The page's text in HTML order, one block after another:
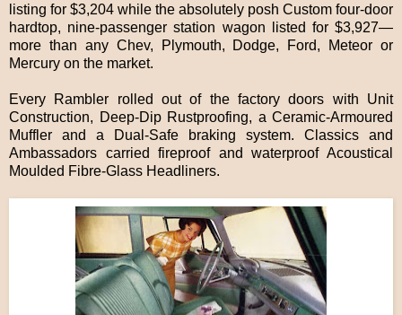
listing for $3,204 while the absolutely posh Custom four-door
hardtop, nine-passenger station wagon listed for $3,927—
more than any Chev, Plymouth, Dodge, Ford, Meteor or
Mercury on the market.
Every Rambler rolled out of the factory doors with Unit
Construction, Deep-Dip Rustproofing, a Ceramic-Armoured
Muffler and a Dual-Safe braking system. Classics and
Ambassadors carried fireproof and waterproof Acoustical
Moulded Fibre-Glass Headliners.